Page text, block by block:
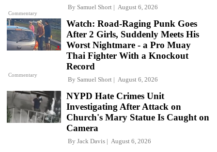
Commentary
By Samuel Short August 6, 2026
Commentary
Watch: Road-Raging Punk Goes
After 2 Girls, Suddenly Meets His
Worst Nightmare - a Pro Muay
Thai Fighter With a Knockout
Record
By Samuel Short August 6, 2026
NYPD Hate Crimes Unit
Investigating After Attack on
Church's Mary Statue Is Caught on
Camera
By Jack Davis August 6, 2026